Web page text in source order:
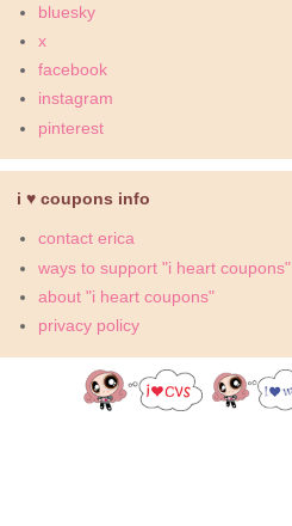
bluesky
x
facebook
instagram
pinterest
i ♥ coupons info
contact erica
ways to support "i heart coupons"
about "i heart coupons"
privacy policy